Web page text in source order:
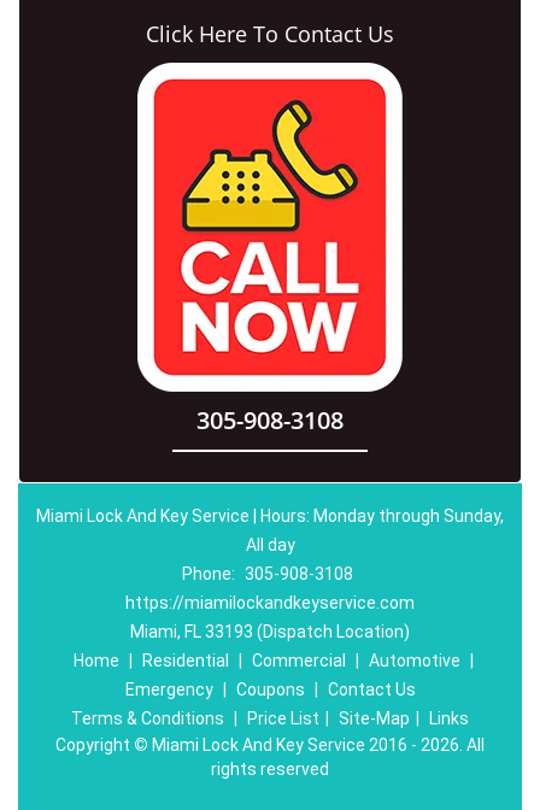
Click Here To Contact Us
305-908-3108
Miami Lock And Key Service | Hours: Monday through Sunday,
All day
Phone: 305-908-3108
https://miamilockandkeyservice.com
Miami, FL 33193 (Dispatch Location)
Home
Residential Commercial Automotive
Emergency
Coupons
Contact Us
Terms & Conditions
Price List Site-Map
Links
Copyright © Miami Lock And Key Service 2016 - 2026. All
rights reserved